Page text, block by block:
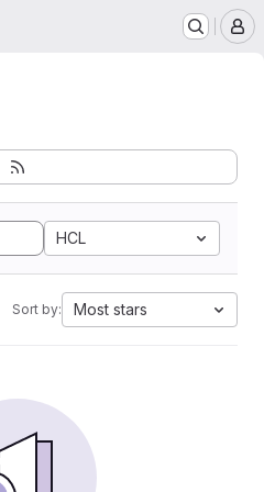
HCL
Sort by: Most stars